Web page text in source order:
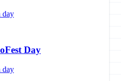
day
Day
day